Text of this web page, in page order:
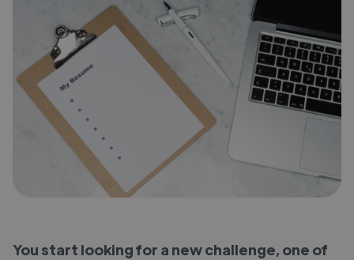
You start looking for a new challenge, one of